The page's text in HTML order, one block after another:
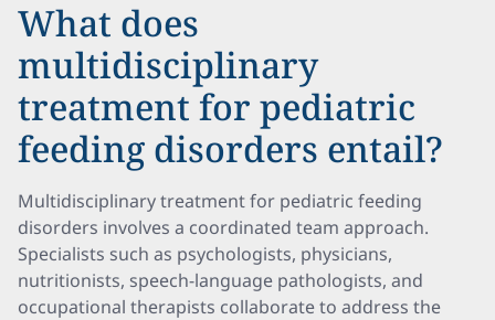
What does
multidisciplinary
treatment for pediatric
feeding disorders entail?
Multidisciplinary treatment for pediatric feeding
disorders involves a coordinated team approach.
Specialists such as psychologists, physicians,
nutritionists, speech-language pathologists, and
occupational therapists collaborate to address the